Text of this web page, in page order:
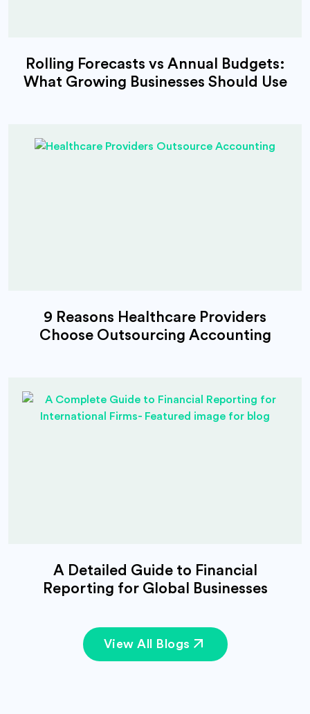
Rolling Forecasts vs Annual Budgets:
What Growing Businesses Should Use
9 Reasons Healthcare Providers
Choose Outsourcing Accounting
A Detailed Guide to Financial
Reporting for Global Businesses
View All Blogs